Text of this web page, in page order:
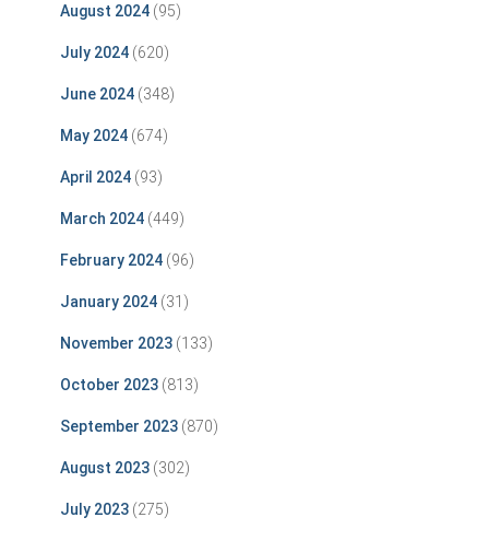
August 2024 (95)
July 2024 (620)
June 2024 (348)
May 2024 (674)
April 2024 (93)
March 2024 (449)
February 2024 (96)
January 2024 (31)
November 2023 (133)
October 2023 (813)
September 2023 (870)
August 2023 (302)
July 2023 (275)